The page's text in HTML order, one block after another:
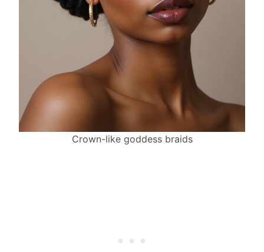
Crown-like goddess braids